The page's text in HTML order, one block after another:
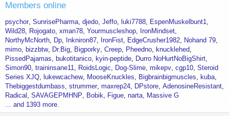
Members online
psychor SunrisePharma djedo Jeffo luki7788
EspenMuskelbunt1
Wild28
Rojogato xman78 Yourmuscleshop
IronMindset
NorthyMcNorth
Dp Inkniron87 IronFist EdgeCrusher1982
Nohand 79
mimo
bizzbtw Dr.Big Bigporky Creep Pheedno
knucklehed
PissedPajamas
bukotitanico kyin-peptide
Durro NoHurtNoBigShirt
Simon90 traininsane11 RoidsLogic Dog-Slime mikepv cgp10 Steroid
Series XJQ
lukewcachew MooseKnuckles Bigbrainbigmuscles
kuba
Thebiggestdumbass strummer maxrep24 DPstore AdenosineResistant
Radical
SAVAGEPMHNP Bobik Figue narta
Massive G
... and 1393 more.